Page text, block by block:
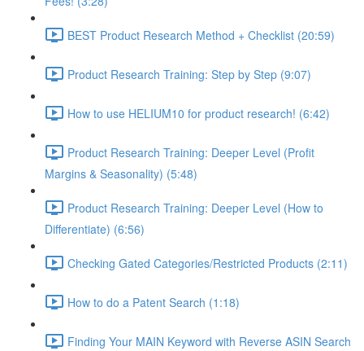
BEST Product Research Method + Checklist (20:59)
Product Research Training: Step by Step (9:07)
How to use HELIUM10 for product research! (6:42)
Product Research Training: Deeper Level (Profit
Margins & Seasonality) (5:48)
Product Research Training: Deeper Level (How to
Differentiate) (6:56)
Checking Gated Categories/Restricted Products (2:11)
How to do a Patent Search (1:18)
Finding Your MAIN Keyword with Reverse ASIN Search